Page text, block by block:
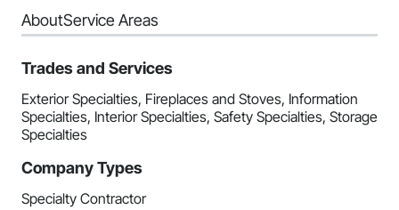
AboutService Areas
Trades and Services
Exterior Specialties, Fireplaces and Stoves, Information
Specialties, Interior Specialties, Safety Specialties, Storage
Specialties
Company Types
Specialty Contractor